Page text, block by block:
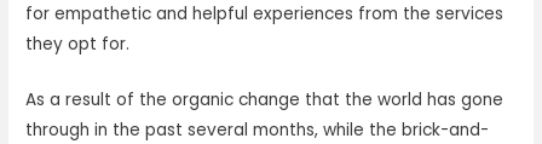
for empathetic and helpful experiences from the services
they opt for.
As a result of the organic change that the world has gone
through in the past several months, while the brick-and-